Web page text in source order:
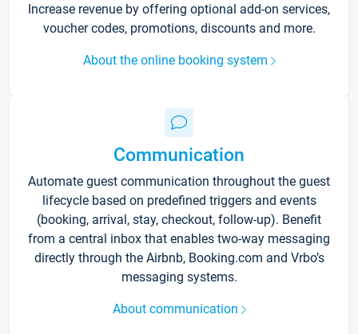
Increase revenue by offering optional add-on services,
voucher codes, promotions, discounts and more.
About the online booking system
Communication
Automate guest communication throughout the guest
lifecycle based on predefined triggers and events
(booking, arrival, stay, checkout, follow-up). Benefit
from a central inbox that enables two-way messaging
directly through the Airbnb, Booking.com and Vrbo’s
messaging systems.
About communication